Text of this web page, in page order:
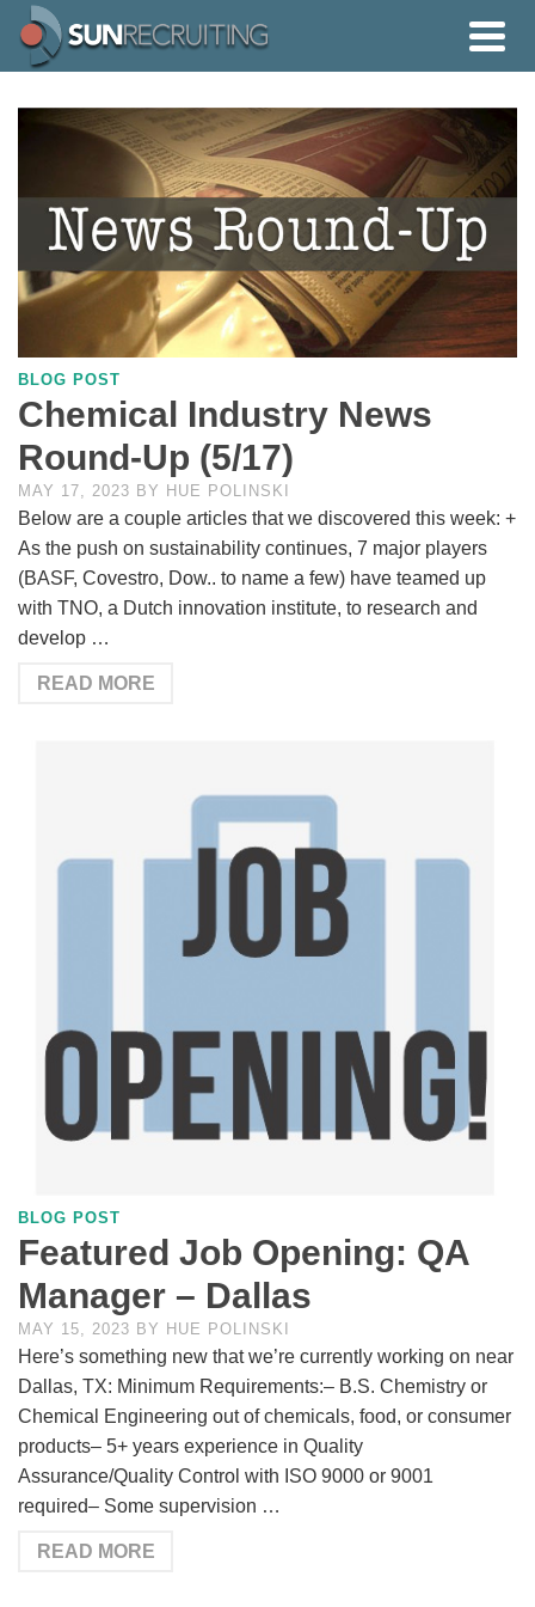
BLOG POST
Chemical Industry News
Round-Up (5/17)
MAY 17, 2023 BY HUE POLINSKI
Below are a couple articles that we discovered this week: +
As the push on sustainability continues, 7 major players
(BASF, Covestro, Dow.. to name a few) have teamed up
with TNO, a Dutch innovation institute, to research and
develop …
READ MORE
BLOG POST
Featured Job Opening: QA
Manager – Dallas
MAY 15, 2023 BY HUE POLINSKI
Here’s something new that we’re currently working on near
Dallas, TX: Minimum Requirements:– B.S. Chemistry or
Chemical Engineering out of chemicals, food, or consumer
products– 5+ years experience in Quality
Assurance/Quality Control with ISO 9000 or 9001
required– Some supervision …
READ MORE